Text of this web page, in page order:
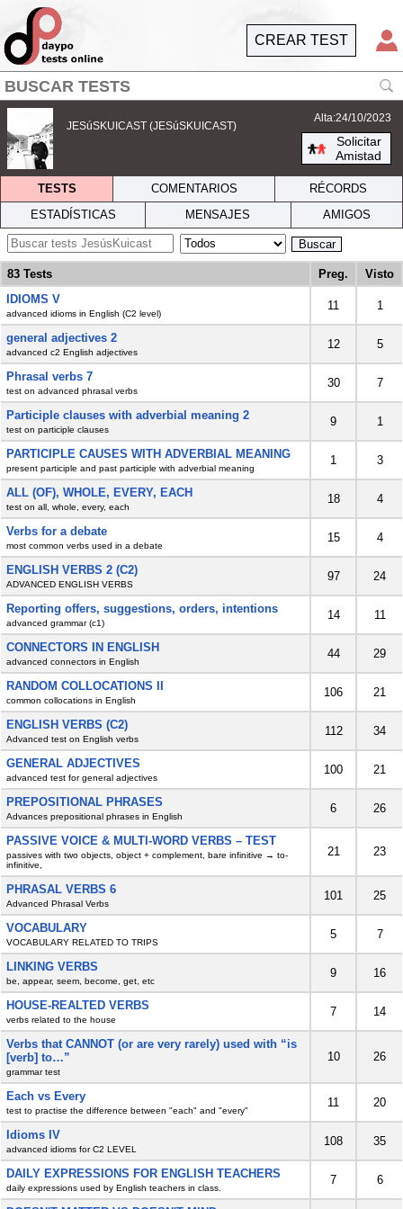
CREAR TEST
JESúSKUICAST (JESúSKUICAST)
Alta:24/10/2023
Solicitar
Amistad
TESTS COMENTARIOS
RÉCORDS
ESTADÍSTICAS
MENSAJES AMIGOS
Buscar
83 Tests Preg.
Visto
IDIOMS V
advanced idioms in English (C2 level)
11 1
general adjectives 2
advanced c2 English adjectives
12 5
Phrasal verbs 7
test on advanced phrasal verbs
30 7
Participle clauses with adverbial meaning 2
test on participle clauses
9 1
PARTICIPLE CAUSES WITH ADVERBIAL MEANING
present participle and past participle with adverbial meaning
1 3
ALL (OF), WHOLE, EVERY, EACH
test on all, whole, every, each
18 4
Verbs for a debate
most common verbs used in a debate
15 4
ENGLISH VERBS 2 (C2)
ADVANCED ENGLISH VERBS
97 24
Reporting offers, suggestions, orders, intentions
advanced grammar (c1)
14 11
CONNECTORS IN ENGLISH
advanced connectors in English
44 29
RANDOM COLLOCATIONS II
common collocations in English
106 21
ENGLISH VERBS (C2)
Advanced test on English verbs
112 34
GENERAL ADJECTIVES
advanced test for general adjectives
100 21
PREPOSITIONAL PHRASES
Advances prepositional phrases in English
6 26
PASSIVE VOICE & MULTI-WORD VERBS – TEST
passives with two objects, object + complement, bare infinitive → to-
infinitive,
21 23
PHRASAL VERBS 6
Advanced Phrasal Verbs
101 25
VOCABULARY
VOCABULARY RELATED TO TRIPS
5 7
LINKING VERBS
be, appear, seem, become, get, etc
9 16
HOUSE-REALTED VERBS
verbs related to the house
7 14
Verbs that CANNOT (or are very rarely) used with “is
[verb] to…”
grammar test
10 26
Each vs Every
test to practise the difference between "each" and "every"
11 20
Idioms IV
advanced idioms for C2 LEVEL
108 35
DAILY EXPRESSIONS FOR ENGLISH TEACHERS
daily expressions used by English teachers in class.
7 6